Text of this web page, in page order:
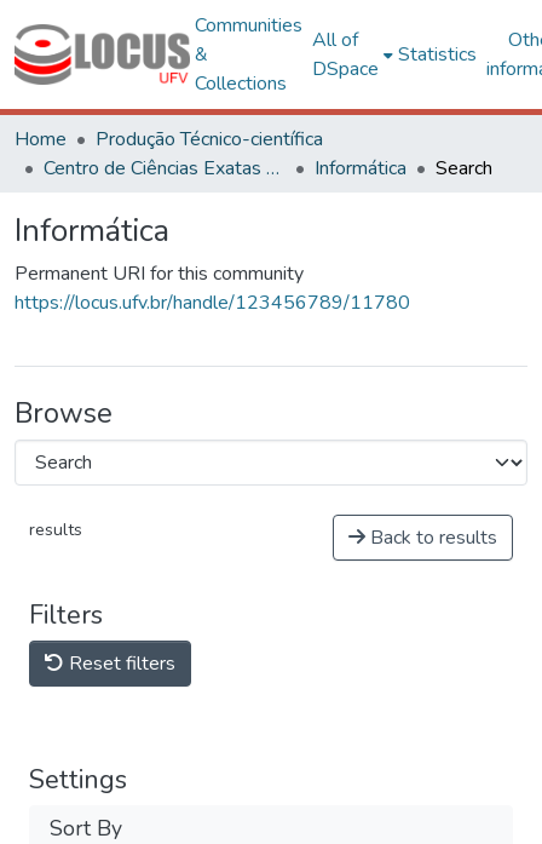
Communities
&
Collections
All of
DSpace
Statistics
Home
Produção Técnico-científica
Centro de Ciências Exatas e Tecnológicas
Informática Search
Informática
Permanent URI for this community
https://locus.ufv.br/handle/123456789/11780
Browse
results Back to results
Filters
Reset filters
Settings
Sort By